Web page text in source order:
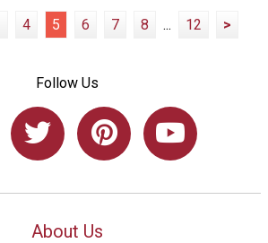
4 5 6 7 8 ... 12 >
Follow Us
About Us